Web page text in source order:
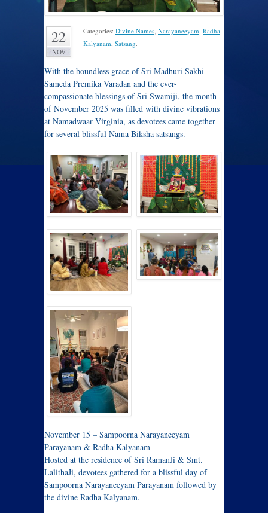
22
NOV
Categories: Divine Names, Narayaneeyam, Radha
Kalyanam, Satsang.
With the boundless grace of Sri Madhuri Sakhi
Sameda Premika Varadan and the ever-
compassionate blessings of Sri Swamiji, the month
of November 2025 was filled with divine vibrations
at Namadwaar Virginia, as devotees came together
for several blissful Nama Biksha satsangs.
November 15 – Sampoorna Narayaneeyam
Parayanam & Radha Kalyanam
Hosted at the residence of Sri RamanJi & Smt.
LalithaJi, devotees gathered for a blissful day of
Sampoorna Narayaneeyam Parayanam followed by
the divine Radha Kalyanam.